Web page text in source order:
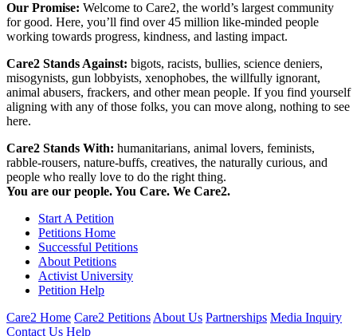
Our Promise: Welcome to Care2, the world’s largest community
for good. Here, you’ll find over 45 million like-minded people
working towards progress, kindness, and lasting impact.
Care2 Stands Against: bigots, racists, bullies, science deniers,
misogynists, gun lobbyists, xenophobes, the willfully ignorant,
animal abusers, frackers, and other mean people. If you find yourself
aligning with any of those folks, you can move along, nothing to see
here.
Care2 Stands With: humanitarians, animal lovers, feminists,
rabble-rousers, nature-buffs, creatives, the naturally curious, and
people who really love to do the right thing.
You are our people. You Care. We Care2.
Start A Petition
Petitions Home
Successful Petitions
About Petitions
Activist University
Petition Help
Care2 Home Care2 Petitions About Us Partnerships Media Inquiry
Contact Us Help